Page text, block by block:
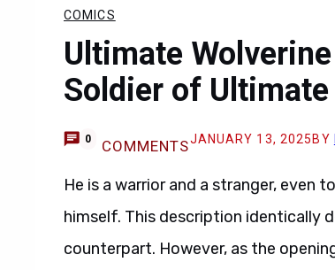
COMICS
Ultimate
Soldier of Ultimate
0 COMMENTSJANUARY 13, 2025 BY
He is a warrior and a stranger, even
himself. This description identically
counterpart. However, as the